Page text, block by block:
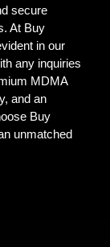
secure
At Buy
in our
any inquiries
MDMA
and an
Buy
unmatched